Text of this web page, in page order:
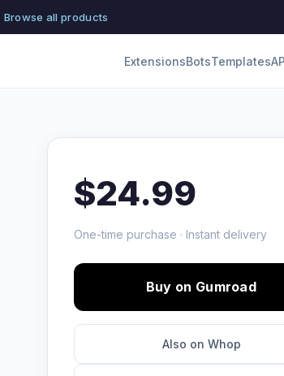
Browse all products
ExtensionsBotsTemplates
$24.99
One-time purchase · Instant delivery
Buy on Gumroad
Also on Whop